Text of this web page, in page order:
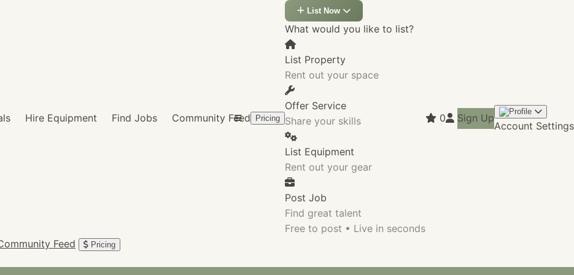
Hire Equipment Find Jobs Community Feed Pricing
List Now
What would you like to list?
List Property
Rent out your space
Offer Service
Share your skills
List Equipment
Rent out your gear
Post Job
Find great talent
Free to post • Live in seconds
0 Sign Up
Account Settings
Feed Pricing